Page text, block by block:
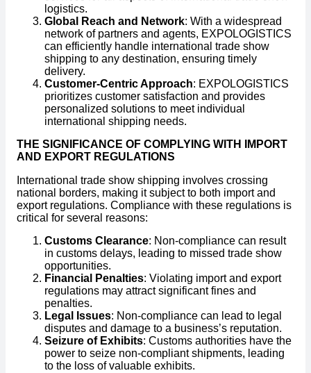
logistics.
Global Reach and Network: With a widespread
network of partners and agents, EXPOLOGISTICS
can efficiently handle international trade show
shipping to any destination, ensuring timely
delivery.
Customer-Centric Approach: EXPOLOGISTICS
prioritizes customer satisfaction and provides
personalized solutions to meet individual
international shipping needs.
THE SIGNIFICANCE OF COMPLYING WITH IMPORT
AND EXPORT REGULATIONS
International trade show shipping involves crossing
national borders, making it subject to both import and
export regulations. Compliance with these regulations is
critical for several reasons:
Customs Clearance: Non-compliance can result
in customs delays, leading to missed trade show
opportunities.
Financial Penalties: Violating import and export
regulations may attract significant fines and
penalties.
Legal Issues: Non-compliance can lead to legal
disputes and damage to a business’s reputation.
Seizure of Exhibits: Customs authorities have the
power to seize non-compliant shipments, leading
to the loss of valuable exhibits.